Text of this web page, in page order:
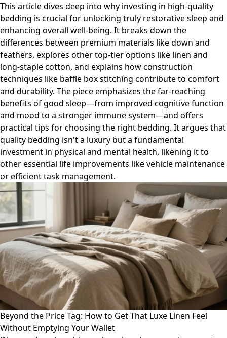
This article dives deep into why investing in high-quality
bedding is crucial for unlocking truly restorative sleep and
enhancing overall well-being. It breaks down the
differences between premium materials like down and
feathers, explores other top-tier options like linen and
long-staple cotton, and explains how construction
techniques like baffle box stitching contribute to comfort
and durability. The piece emphasizes the far-reaching
benefits of good sleep—from improved cognitive function
and mood to a stronger immune system—and offers
practical tips for choosing the right bedding. It argues that
quality bedding isn't a luxury but a fundamental
investment in physical and mental health, likening it to
other essential life improvements like vehicle maintenance
or efficient task management.
Beyond the Price Tag: How to Get That Luxe Linen Feel
Without Emptying Your Wallet